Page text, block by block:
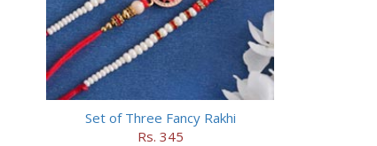
Set of Three Fancy Rakhi
Rs. 345